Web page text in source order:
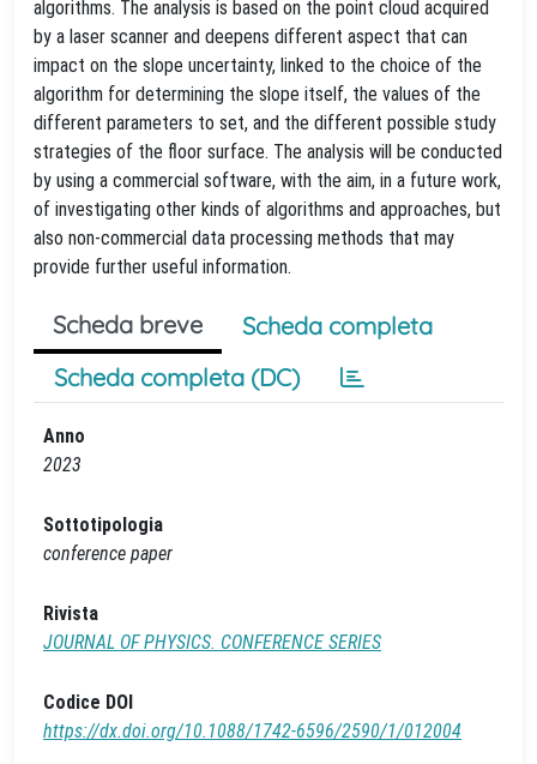
algorithms. The analysis is based on the point cloud acquired
by a laser scanner and deepens different aspect that can
impact on the slope uncertainty, linked to the choice of the
algorithm for determining the slope itself, the values of the
different parameters to set, and the different possible study
strategies of the floor surface. The analysis will be conducted
by using a commercial software, with the aim, in a future work,
of investigating other kinds of algorithms and approaches, but
also non-commercial data processing methods that may
provide further useful information.
Scheda breve
Scheda completa
Scheda completa (DC)
Anno
2023
Sottotipologia
conference paper
Rivista
JOURNAL OF PHYSICS. CONFERENCE SERIES
Codice DOI
https://dx.doi.org/10.1088/1742-6596/2590/1/012004